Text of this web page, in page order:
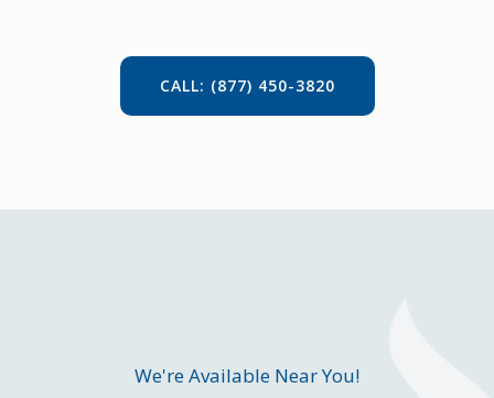
CALL: (877) 450-3820
We're Available Near You!